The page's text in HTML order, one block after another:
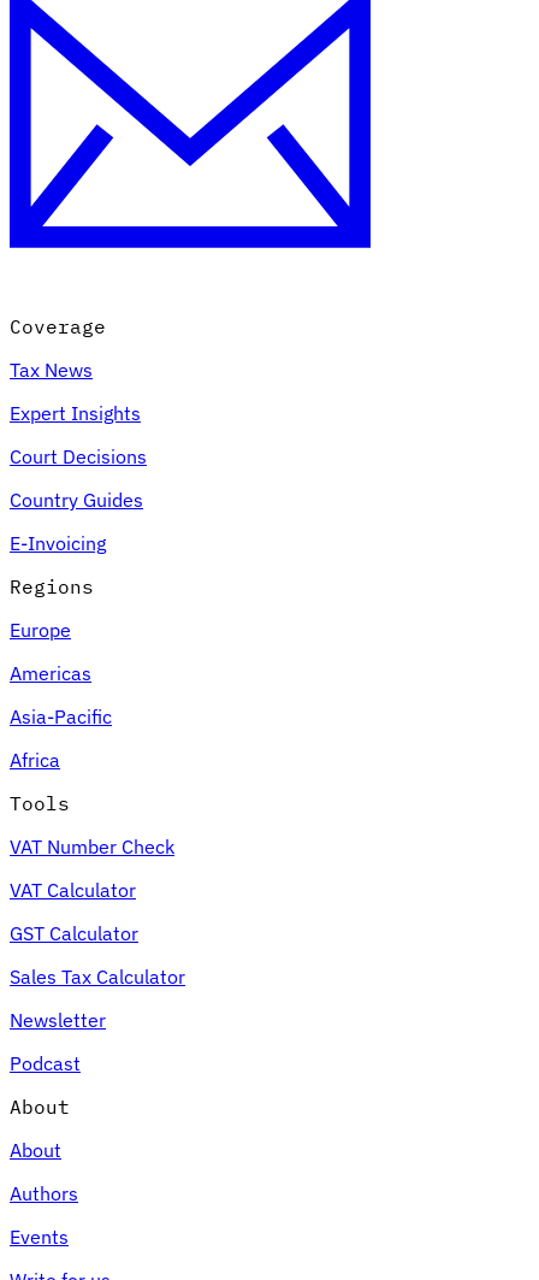
Country Tax Guides
All GuidesEuropeAmericas Asia-Pacific
VAT for Beginners
Indirect Tax 101
Expert Tax Series
Indirect Tax in E-commerce
an Indirect Tax Control Framework
Environmental Levies
Coverage
Tax News
Expert Insights
Court Decisions
Country Guides
E-Invoicing
Regions
Europe
Americas
Asia-Pacific
Africa
Tools
VAT Number Check
VAT Calculator
GST Calculator
Sales Tax Calculator
Newsletter
Podcast
About
About
Authors
Events